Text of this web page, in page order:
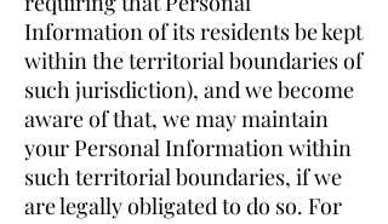
Information of its residents be kept
within the territorial boundaries of
such jurisdiction), and we become
aware of that, we may maintain
your Personal Information within
such territorial boundaries, if we
are legally obligated to do so. For